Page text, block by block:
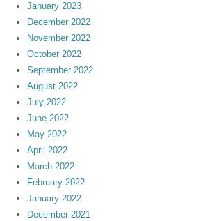
January 2023
December 2022
November 2022
October 2022
September 2022
August 2022
July 2022
June 2022
May 2022
April 2022
March 2022
February 2022
January 2022
December 2021